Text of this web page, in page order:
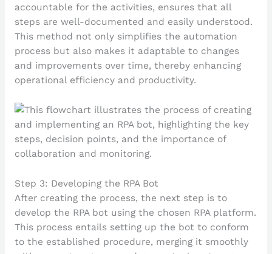
accountable for the activities, ensures that all
steps are well-documented and easily understood.
This method not only simplifies the automation
process but also makes it adaptable to changes
and improvements over time, thereby enhancing
operational efficiency and productivity.
Step 3: Developing the RPA Bot
After creating the process, the next step is to
develop the RPA bot using the chosen RPA platform.
This process entails setting up the bot to conform
to the established procedure, merging it smoothly